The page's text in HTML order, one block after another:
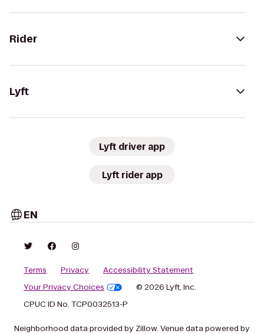
Rider
Lyft
Lyft driver app
Lyft rider app
EN
Terms Privacy
Accessibility Statement
Your Privacy Choices
© 2026 Lyft, Inc.
CPUC ID No. TCP0032513-P
Neighborhood data provided by Zillow. Venue data powered by